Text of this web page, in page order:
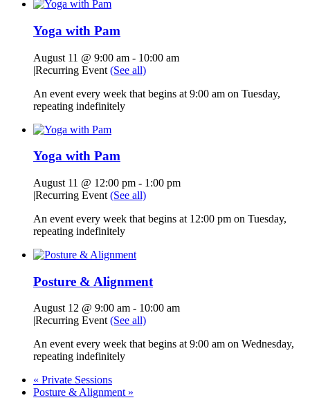
Yoga with Pam
August 11 @ 9:00 am - 10:00 am
|Recurring Event (See all)
An event every week that begins at 9:00 am on Tuesday,
repeating indefinitely
Yoga with Pam
August 11 @ 12:00 pm - 1:00 pm
|Recurring Event (See all)
An event every week that begins at 12:00 pm on Tuesday,
repeating indefinitely
Posture & Alignment
August 12 @ 9:00 am - 10:00 am
|Recurring Event (See all)
An event every week that begins at 9:00 am on Wednesday,
repeating indefinitely
« Private Sessions
Posture & Alignment »